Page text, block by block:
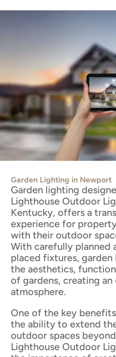
Garden Lighting in Newport
Garden lighting
Lighthouse Outdoor
Kentucky, offers a
experience for
with their outdoor
With carefully planned
placed fixtures,
the aesthetics,
of gardens, creating an
atmosphere.
One of the key
the ability to extend
outdoor spaces
Lighthouse Outdoor